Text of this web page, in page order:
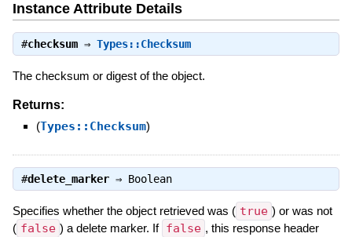
Instance Attribute Details
#checksum⇒ Types::Checksum
The checksum or digest of the object.
Returns:
(Types::Checksum)
#delete_marker⇒ Boolean
Specifies whether the object retrieved was ( true ) or was not
( false ) a delete marker. If false , this response header